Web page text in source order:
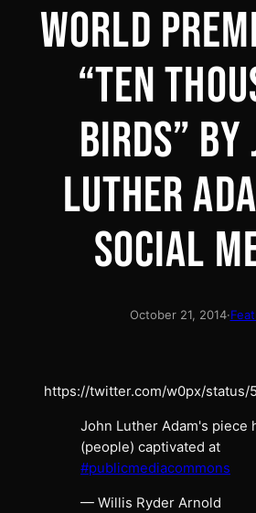
WORLD
“TEN
BIRDS” BY
LUTHER
SOCIAL
October 21, 2014·
https://twitter.com/w0px/status/
John Luther Adam's piece
(people) captivated at
#publicmediacommons
— Willis Ryder Arnold